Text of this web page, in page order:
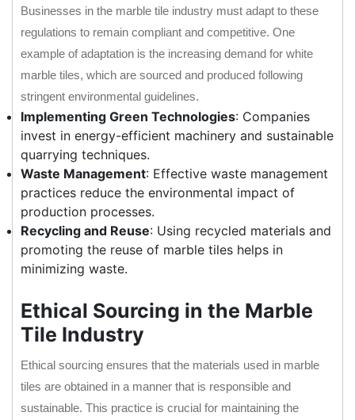
Businesses in the marble tile industry must adapt to these
regulations to remain compliant and competitive. One
example of adaptation is the increasing demand for white
marble tiles, which are sourced and produced following
stringent environmental guidelines.
Implementing Green Technologies: Companies
invest in energy-efficient machinery and sustainable
quarrying techniques.
Waste Management: Effective waste management
practices reduce the environmental impact of
production processes.
Recycling and Reuse: Using recycled materials and
promoting the reuse of marble tiles helps in
minimizing waste.
Ethical Sourcing in the Marble
Tile Industry
Ethical sourcing ensures that the materials used in marble
tiles are obtained in a manner that is responsible and
sustainable. This practice is crucial for maintaining the